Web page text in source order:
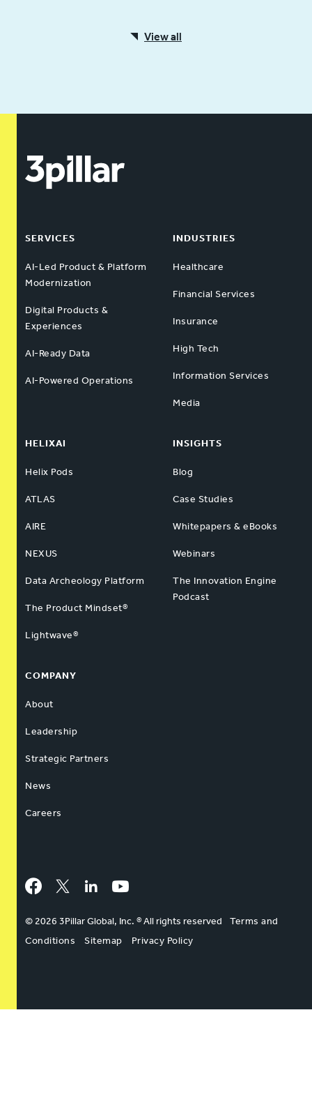
View all
SERVICES
AI-Led Product & Platform
Modernization
Digital Products &
Experiences
AI-Ready Data
AI-Powered Operations
INDUSTRIES
Healthcare
Financial Services
Insurance
High Tech
Information Services
Media
HELIXAI
Helix Pods
ATLAS
AIRE
NEXUS
Data Archeology Platform
The Product Mindset®
Lightwave®
INSIGHTS
Blog
Case Studies
Whitepapers & eBooks
Webinars
The Innovation Engine
Podcast
COMPANY
About
Leadership
Strategic Partners
News
Careers
Facebook
Twitter LinkedInYouTube
© 2026 3Pillar Global, Inc. ® All rights reserved
Terms and
Conditions
Sitemap Privacy Policy